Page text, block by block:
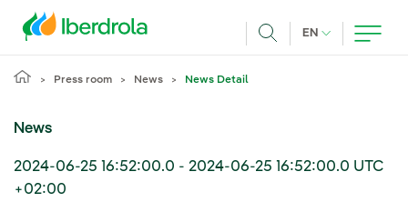
EN CURRENT
Press room News News Detail
News
2024-06-25 16:52:00.0 - 2024-06-25 16:52:00.0 UTC
+02:00